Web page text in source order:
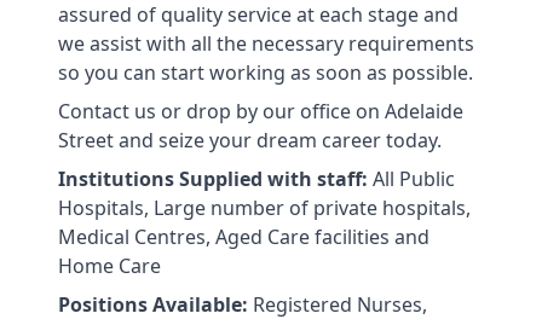
assured of quality service at each stage and
we assist with all the necessary requirements
so you can start working as soon as possible.
Contact us or drop by our office on Adelaide
Street and seize your dream career today.
Institutions Supplied with staff: All Public
Hospitals, Large number of private hospitals,
Medical Centres, Aged Care facilities and
Home Care
Positions Available: Registered Nurses,